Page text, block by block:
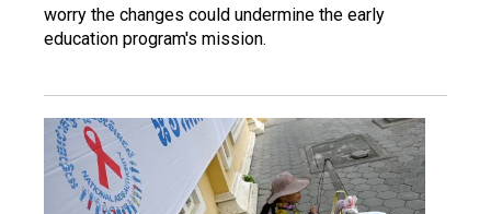
worry the changes could undermine the early
education program's mission.